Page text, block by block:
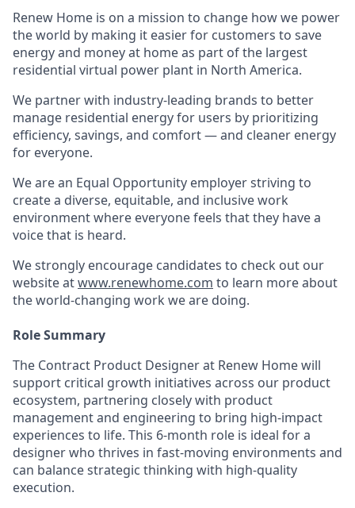
Renew Home is on a mission to change how we power
the world by making it easier for customers to save
energy and money at home as part of the largest
residential virtual power plant in North America.
We partner with industry-leading brands to better
manage residential energy for users by prioritizing
efficiency, savings, and comfort — and cleaner energy
for everyone.
We are an Equal Opportunity employer striving to
create a diverse, equitable, and inclusive work
environment where everyone feels that they have a
voice that is heard.
We strongly encourage candidates to check out our
website atwww.renewhome.com to learn more about
the world-changing work we are doing.
Role Summary
The Contract Product Designer at Renew Home will
support critical growth initiatives across our product
ecosystem, partnering closely with product
management and engineering to bring high-impact
experiences to life. This 6-month role is ideal for a
designer who thrives in fast-moving environments and
can balance strategic thinking with high-quality
execution.